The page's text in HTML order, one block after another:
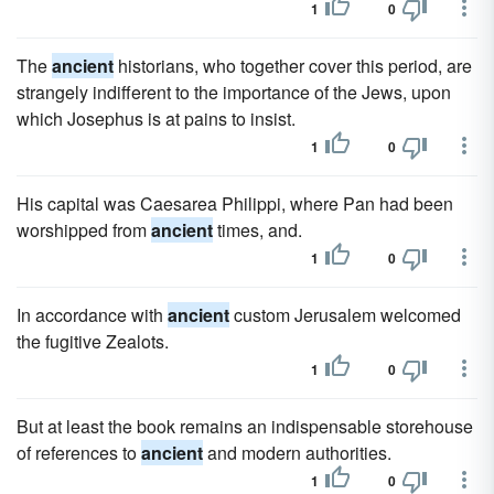
1 0
Theancient historians, who together cover this period, are
strangely indifferent to the importance of the Jews, upon
which Josephus is at pains to insist.
1 0
His capital was Caesarea Philippi, where Pan had been
worshipped fromancienttimes, and.
1 0
In accordance with ancientcustom Jerusalem welcomed
the fugitive Zealots.
1 0
But at least the book remains an indispensable storehouse
of references toancientand modern authorities.
1 0